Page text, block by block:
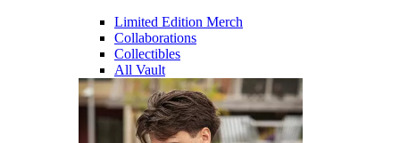
Limited Edition Merch
Collaborations
Collectibles
All Vault